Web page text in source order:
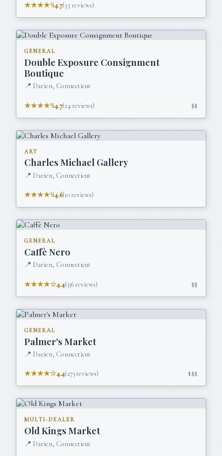
★★★★½4.7(55 reviews)
GENERAL
Double Exposure Consignment
Boutique
📍 Darien, Connecticut
★★★★½4.7(24 reviews) $$
ART
Charles Michael Gallery
📍 Darien, Connecticut
★★★★½4.6(10reviews)
GENERAL
Caffè Nero
📍 Darien, Connecticut
★★★★☆4.4(336reviews) $$
GENERAL
Palmer's Market
📍 Darien, Connecticut
★★★★☆4.4(273reviews) $$$
MULTI-DEALER
Old Kings Market
📍 Darien, Connecticut